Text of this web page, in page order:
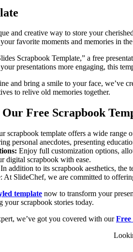
and creative way to store your
favorite moments and memories in
Scrapbook Template,” a free
presentations more engaging, this
and bring a smile to your face, we’ve
to relive old memories together.
Free Scrapbook
scrapbook template offers a wide range
personal anecdotes, presenting
Enjoy full customization options,
digital scrapbook with ease.
In addition to its scrapbook aesthetics, the
At SlideChef, we are committed to
template now to transform your
your scrapbook stories today.
we’ve got you covered with our